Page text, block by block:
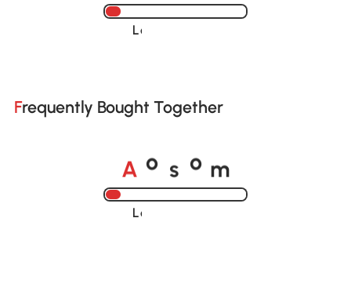
Loading......
Frequently Bought Together
A o s o m
Loading......